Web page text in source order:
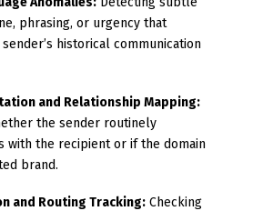
phrasing, or urgency that
historical communication
and Relationship Mapping:
the sender routinely
with the recipient or if the domain
brand.
and Routing Tracking: Checking